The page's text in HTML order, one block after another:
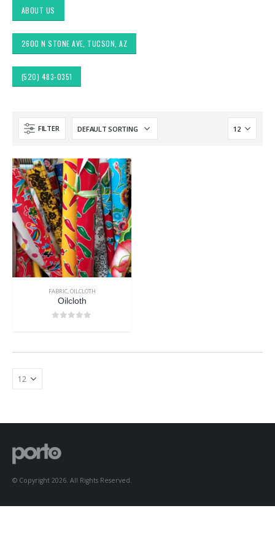
ABOUT US
2600 N STONE AVE, TUCSON, AZ
(520) 483-0351
FILTER
FABRIC,OILCLOTH
Oilcloth
© Copyright 2026. All Rights Reserved.